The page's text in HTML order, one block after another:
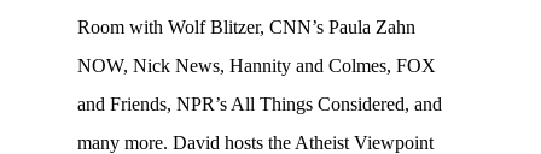
Room with Wolf Blitzer, CNN’s Paula Zahn
NOW, Nick News, Hannity and Colmes, FOX
and Friends, NPR’s All Things Considered, and
many more. David hosts the Atheist Viewpoint